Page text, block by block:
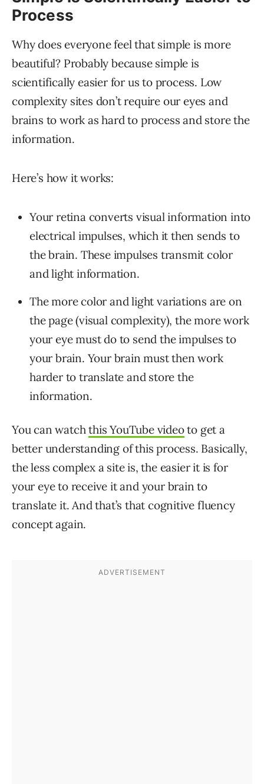
Process
Why does everyone feel that simple is more
beautiful? Probably because simple is
scientifically easier for us to process. Low
complexity sites don’t require our eyes and
brains to work as hard to process and store the
information.
Here’s how it works:
Your retina converts visual information into
electrical impulses, which it then sends to
the brain. These impulses transmit color
and light information.
The more color and light variations are on
the page (visual complexity), the more work
your eye must do to send the impulses to
your brain. Your brain must then work
harder to translate and store the
information.
You can watchthis YouTube videoto get a
better understanding of this process. Basically,
the less complex a site is, the easier it is for
your eye to receive it and your brain to
translate it. And that’s that cognitive fluency
concept again.